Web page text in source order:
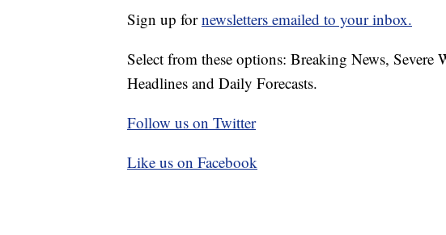
Sign up fornewsletters emailed to your inbox.
Select from these options: Breaking News, Severe
Headlines and Daily Forecasts.
Follow us on Twitter
Like us on Facebook